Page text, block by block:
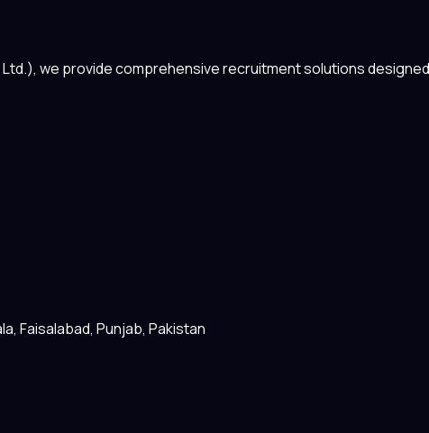
Ltd.), we provide comprehensive recruitment solutions
Faisalabad, Punjab, Pakistan